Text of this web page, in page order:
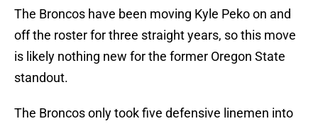
The Broncos have been moving Kyle Peko on and
off the roster for three straight years, so this move
is likely nothing new for the former Oregon State
standout.
The Broncos only took five defensive linemen into